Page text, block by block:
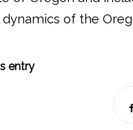
of the
entry